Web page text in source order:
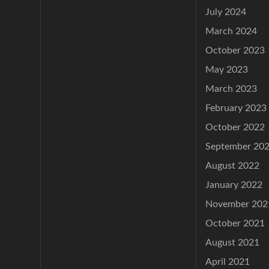
July 2024
March 2024
October 2023
May 2023
March 2023
February 2023
October 2022
September
August 2022
January 2022
November
October 2021
August 2021
April 2021